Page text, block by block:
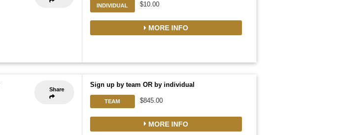
INDIVIDUAL $10.00
MORE INFO
Share
Sign up by team OR by individual
TEAM $845.00
MORE INFO